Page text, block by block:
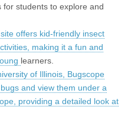
students to explore and
offers kid-friendly insect
making it a fun and
learners.
of Illinois, Bugscope
and view them under a
providing a detailed look at